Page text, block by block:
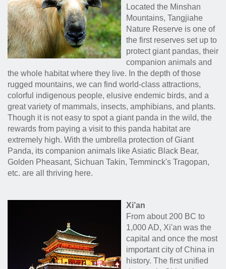
Located the Minshan
Mountains, Tangjiahe
Nature Reserve is one of
the first reserves set up to
protect giant pandas, their
companion animals and
the whole habitat where they live. In the depth of those
rugged mountains, we can find world-class attractions,
colorful indigenous people, elusive endemic birds, and a
great variety of mammals, insects, amphibians, and plants.
Though it is not easy to spot a giant panda in the wild, the
rewards from paying a visit to this panda habitat are
extremely high. With the umbrella protection of Giant
Panda, its companion animals like Asiatic Black Bear,
Golden Pheasant, Sichuan Takin, Temminck's Tragopan,
etc. are all thriving here.
Xi’an
From about 200 BC to
1,000 AD, Xi'an was the
capital and once the most
important city of China in
history. The first unified